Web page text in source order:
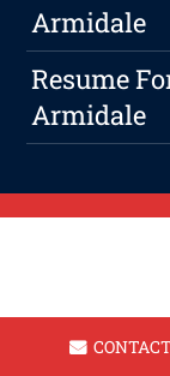
Armidale
Resume
Armidale